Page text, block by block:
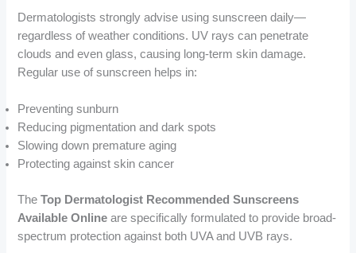
Dermatologists strongly advise using sunscreen daily—
regardless of weather conditions. UV rays can penetrate
clouds and even glass, causing long-term skin damage.
Regular use of sunscreen helps in:
Preventing sunburn
Reducing pigmentation and dark spots
Slowing down premature aging
Protecting against skin cancer
TheTop Dermatologist Recommended Sunscreens
Available Online are specifically formulated to provide broad-
spectrum protection against both UVA and UVB rays.